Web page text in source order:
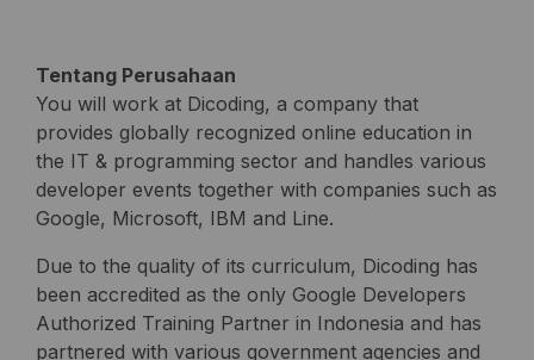
Tentang Perusahaan
You will work at Dicoding, a company that
provides globally recognized online education in
the IT & programming sector and handles various
developer events together with companies such as
Google, Microsoft, IBM and Line.
Due to the quality of its curriculum, Dicoding has
been accredited as the only Google Developers
Authorized Training Partner in Indonesia and has
partnered with various government agencies and